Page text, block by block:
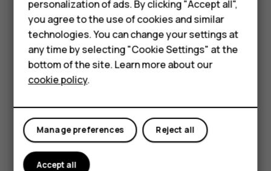
Accessories
For business
Tablets
Shop
My account
screen shortcuts.
Select
Right key Left key
and scroll to the
application or function you want.
PressSelect .
Did you find this helpful?
personalization of ads. By clicking "Accept all",
you agree to the use of cookies and similar
technologies. You can change your settings at
any time by selecting "Cookie Settings" at the
bottom of the site. Learn more about our
cookie policy.
Reject all
Manage preferences
Accept all